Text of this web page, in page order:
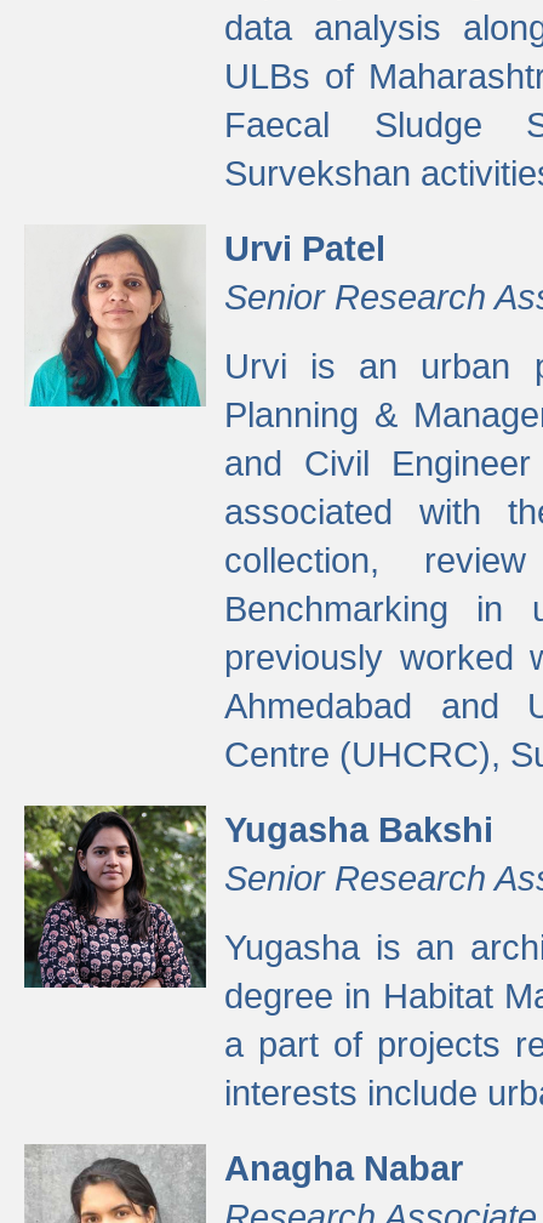
data analysis
ULBs of
Faecal Sludge
Survekshan
Urvi Patel
Senior Research
Urvi is an urban
Planning &
and Civil
associated with
collection,
Benchmarking in
previously worked
Ahmedabad and
Centre (UHCRC),
Yugasha Bakshi
Senior Research
Yugasha is an
degree in Habitat
a part of projects
interests include
Anagha Nabar